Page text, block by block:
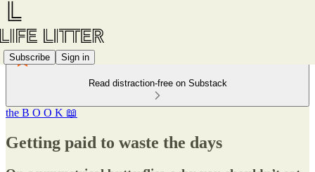
Subscribe Sign in
Read distraction-free on Substack
the B O O K 📖
Getting paid to waste the days